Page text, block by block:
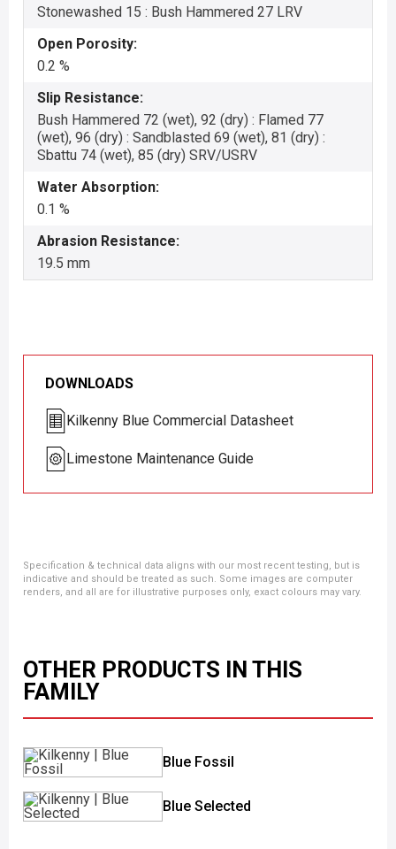
Stonewashed 15 : Bush Hammered 27 LRV
Open Porosity:
0.2 %
Slip Resistance:
Bush Hammered 72 (wet), 92 (dry) : Flamed 77
(wet), 96 (dry) : Sandblasted 69 (wet), 81 (dry) :
Sbattu 74 (wet), 85 (dry) SRV/USRV
Water Absorption:
0.1 %
Abrasion Resistance:
19.5 mm
DOWNLOADS
Kilkenny Blue Commercial Datasheet
Limestone Maintenance Guide
Specification & technical data aligns with our most recent testing, but is
indicative and should be treated as such. Some images are computer
renders, and all are for illustrative purposes only, exact colours may vary.
OTHER PRODUCTS IN THIS
FAMILY
Blue Fossil
Blue Selected